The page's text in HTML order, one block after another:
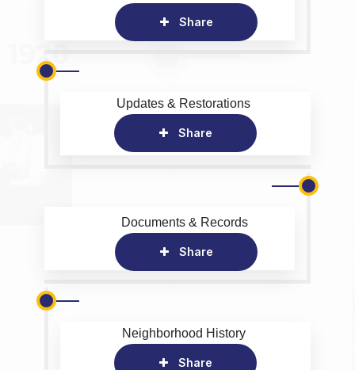
Share
Updates & Restorations
Share
Documents & Records
Share
Neighborhood History
Share